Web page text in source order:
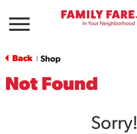
Menu
Back Shop
Not Found
Sorry!